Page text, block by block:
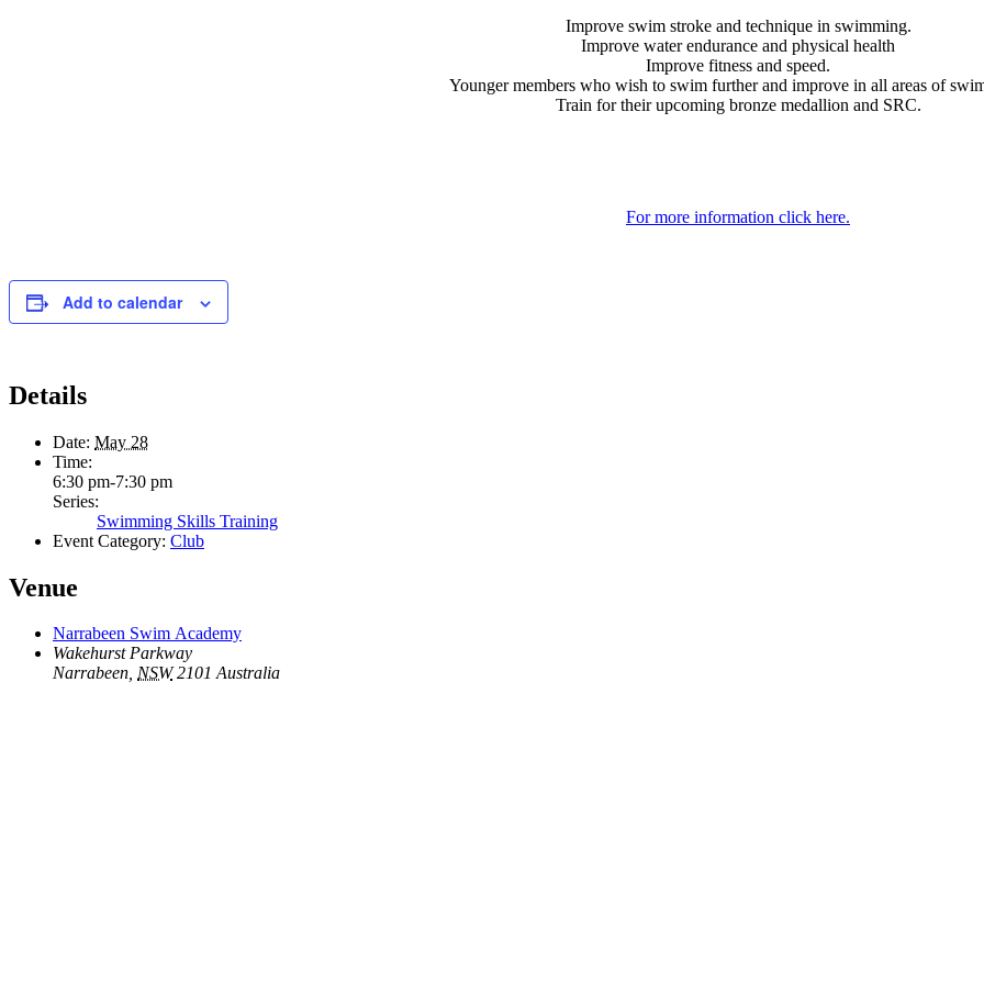
Improve swim stroke and technique in swimming.
Improve water endurance and physical health
Improve fitness and speed.
Younger members who wish to swim further and improve in all areas of
Train for their upcoming bronze medallion and SRC.
For more information click here.
Add to calendar
Details
Date: May 28
Time:
6:30 pm-7:30 pm
Series:
Swimming Skills Training
Event Category: Club
Venue
Narrabeen Swim Academy
Wakehurst Parkway
Narrabeen, NSW 2101 Australia